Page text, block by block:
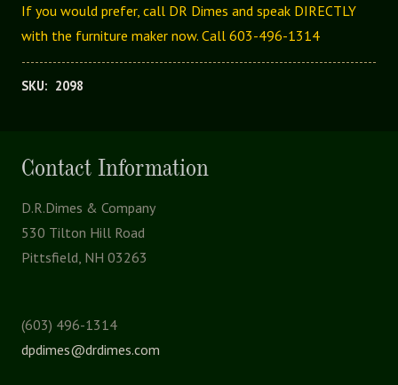
If you would prefer, call DR Dimes and speak DIRECTLY
with the furniture maker now. Call 603-496-1314
SKU: 2098
Contact Information
D.R.Dimes & Company
530 Tilton Hill Road
Pittsfield, NH 03263
(603) 496-1314
dpdimes@drdimes.com